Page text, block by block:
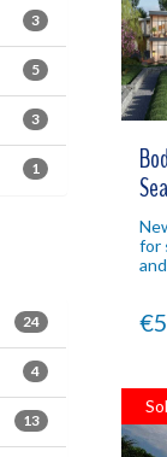
3
5
3
1
24
4
13
for